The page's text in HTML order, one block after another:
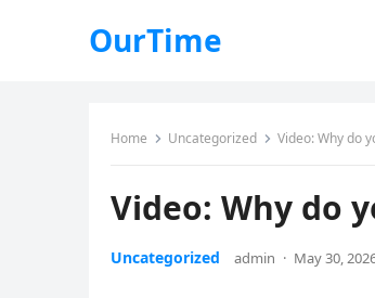
OurTime
Home Uncategorized Video: Why do
Video: Why do
Uncategorized admin · May 30,